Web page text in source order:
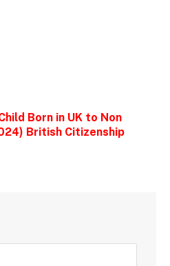
Born in UK to Non
British Citizenship